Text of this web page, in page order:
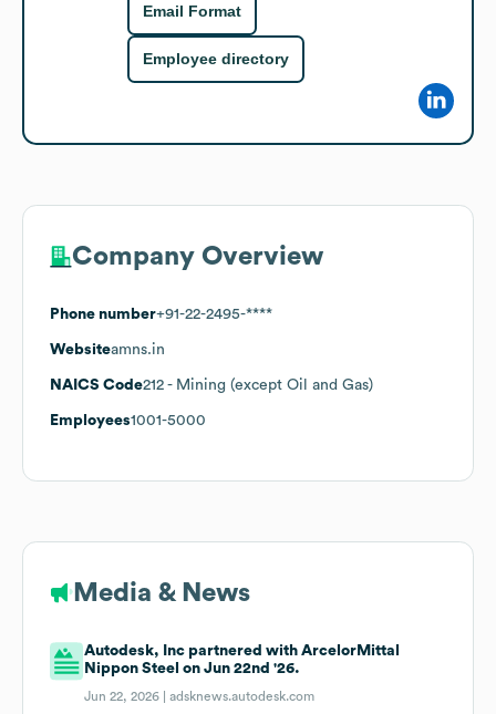
Email Format
Employee directory
Company Overview
Phone number+91-22-2495-****
Websiteamns.in
NAICS Code212 - Mining (except Oil and Gas)
Employees1001-5000
Media & News
Autodesk, Inc partnered with ArcelorMittal
Nippon Steel on Jun 22nd '26.
Jun 22, 2026 |adsknews.autodesk.com